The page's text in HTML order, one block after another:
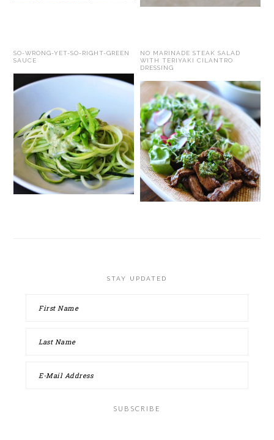
SO-WRONG-YET-SO-RIGHT-GREEN
SAUCE
NO MARINADE STEAK SALAD
WITH TERIYAKI CILANTRO
DRESSING
STAY UPDATED